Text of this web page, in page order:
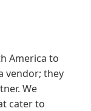
America to
vendor; they
We
cater to